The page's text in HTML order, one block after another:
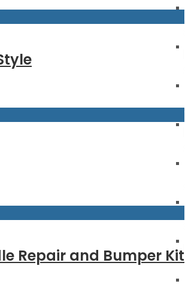
Repair and Bumper Kit